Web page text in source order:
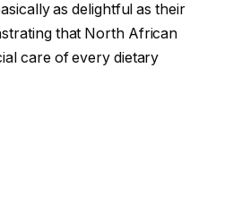
as delightful as their
that North African
care of every dietary